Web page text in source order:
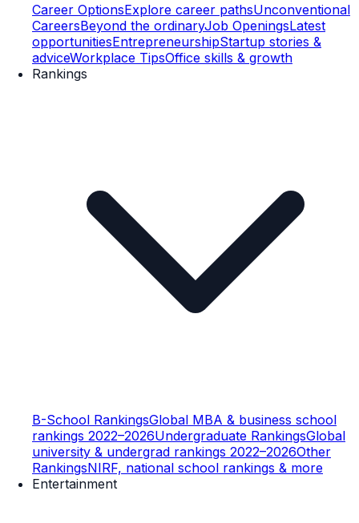
Career OptionsExplore career pathsUnconventional
CareersBeyond the ordinaryJob OpeningsLatest
opportunitiesEntrepreneurshipStartup stories &
adviceWorkplace TipsOffice skills & growth
Rankings
B-School RankingsGlobal MBA & business school
rankings 2022–2026Undergraduate RankingsGlobal
university & undergrad rankings 2022–2026Other
RankingsNIRF, national school rankings & more
Entertainment